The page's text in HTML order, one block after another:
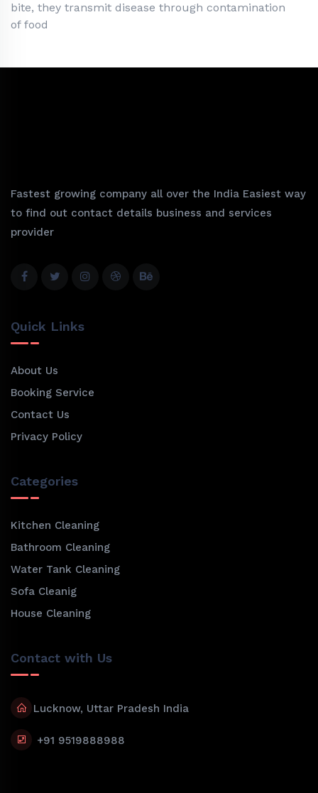
bite, they transmit disease through contamination
of food
Fastest growing company all over the India Easiest way
to find out contact details business and services
provider
Quick Links
About Us
Booking Service
Contact Us
Privacy Policy
Categories
Kitchen Cleaning
Bathroom Cleaning
Water Tank Cleaning
Sofa Cleanig
House Cleaning
Contact with Us
Lucknow, Uttar Pradesh India
+91 9519888988